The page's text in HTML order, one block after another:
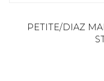
PETITE/DIAZ